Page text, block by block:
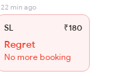
22 min ago
SL ₹180
Regret
No more booking